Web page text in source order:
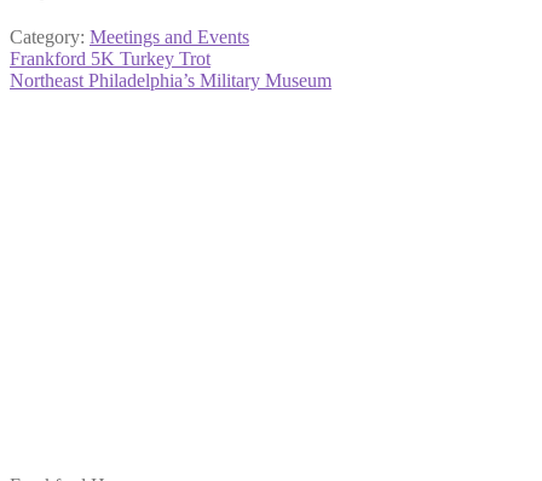
Category: Meetings and Events
Post
navigation
Previous
post:
Frankford 5K Turkey Trot
Next
Northeast Philadelphia’s Military Museum